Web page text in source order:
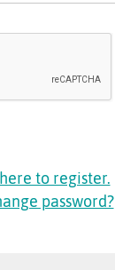
to register.
password?